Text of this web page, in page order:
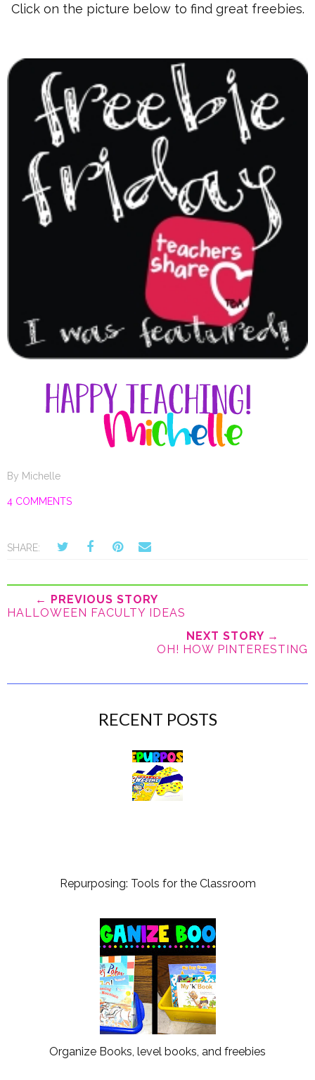
Click on the picture below to find great freebies.
By Michelle
4 COMMENTS
SHARE:
← PREVIOUS STORY
HALLOWEEN FACULTY IDEAS
NEXT STORY →
OH! HOW PINTERESTING
RECENT POSTS
Repurposing: Tools for the Classroom
Organize Books, level books, and freebies